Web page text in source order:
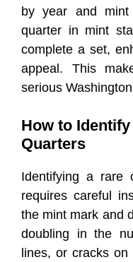
by year and
quarter in mint
complete a set,
appeal. This
serious
How to Identify
Quarters
Identifying a rare
requires careful
the mint mark and
doubling in the
lines, or cracks on